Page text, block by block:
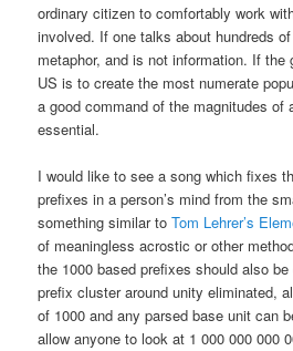
ordinary citizen to comfortably work
involved. If one talks about hundreds
metaphor, and is not information. If the
US is to create the most numerate
a good command of the magnitudes of
essential.
I would like to see a song which fixes
prefixes in a person’s mind from the
something similar toTom Lehrer’s
of meaningless acrostic or other
the 1000 based prefixes should also
prefix cluster around unity eliminated,
of 1000 and any parsed base unit can
allow anyone to look at 1 000 000 000